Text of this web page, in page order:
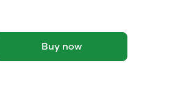
Buy now